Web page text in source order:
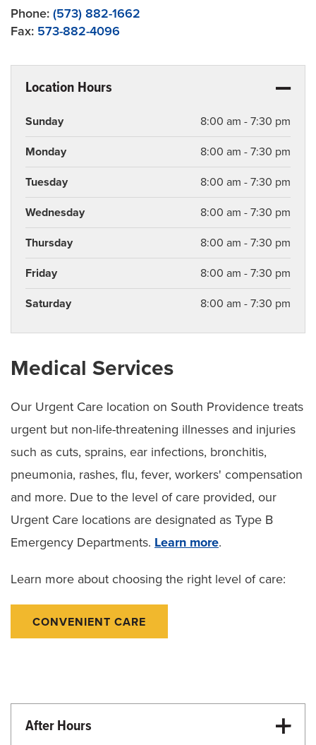
Phone: (573) 882-1662
Fax: 573-882-4096
Location Hours
Sunday 8:00 am - 7:30 pm
Monday 8:00 am - 7:30 pm
Tuesday 8:00 am - 7:30 pm
Wednesday 8:00 am - 7:30 pm
Thursday 8:00 am - 7:30 pm
Friday 8:00 am - 7:30 pm
Saturday 8:00 am - 7:30 pm
Medical Services
Our Urgent Care location on South Providence treats
urgent but non-life-threatening illnesses and injuries
such as cuts, sprains, ear infections, bronchitis,
pneumonia, rashes, flu, fever, workers' compensation
and more. Due to the level of care provided, our
Urgent Care locations are designated as Type B
Emergency Departments. Learn more.
Learn more about choosing the right level of care:
CONVENIENT CARE
After Hours